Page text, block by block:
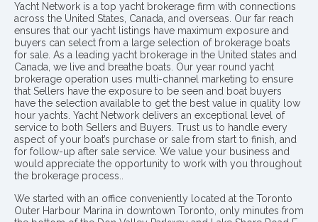
Yacht Network is a top yacht brokerage firm with connections
across the United States, Canada, and overseas. Our far reach
ensures that our yacht listings have maximum exposure and
buyers can select from a large selection of brokerage boats
for sale. As a leading yacht brokerage in the United states and
Canada, we live and breathe boats. Our year round yacht
brokerage operation uses multi-channel marketing to ensure
that Sellers have the exposure to be seen and boat buyers
have the selection available to get the best value in quality low
hour yachts. Yacht Network delivers an exceptional level of
service to both Sellers and Buyers. Trust us to handle every
aspect of your boat’s purchase or sale from start to finish, and
for follow-up after sale service. We value your business and
would appreciate the opportunity to work with you throughout
the brokerage process..
We started with an office conveniently located at the Toronto
Outer Harbour Marina in downtown Toronto, only minutes from